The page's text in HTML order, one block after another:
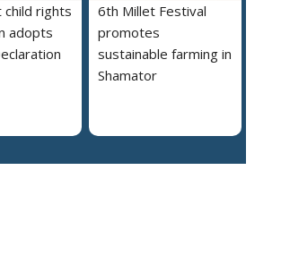
rights
adopts
6th Millet Festival
promotes
sustainable farming in
Shamator